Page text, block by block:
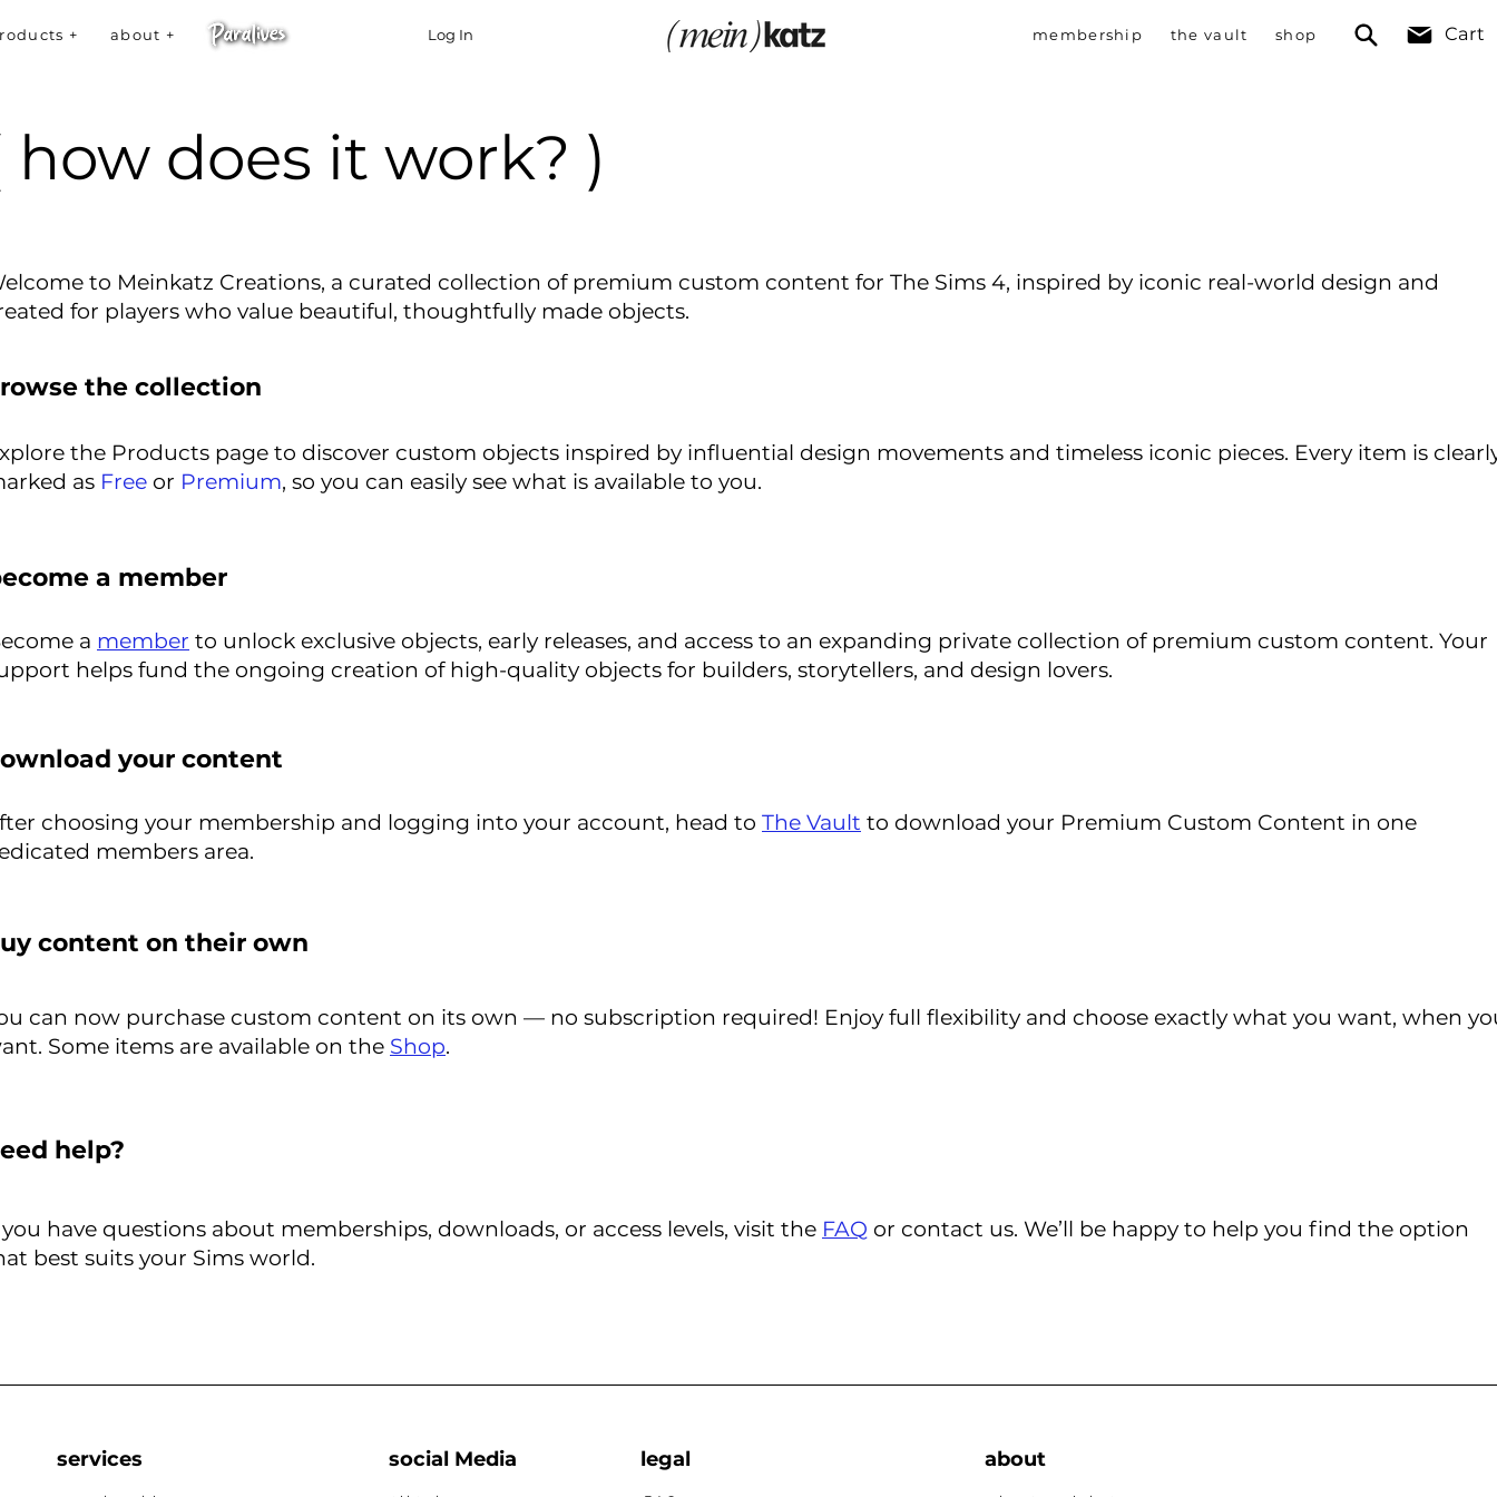
+ about + Log In membership the vault shop Cart
how does it work? )
to Meinkatz Creations, a curated collection of premium custom content for The Sims 4, inspired by iconic real-world design and
for players who value beautiful, thoughtfully made objects.
the collection
the Products page to discover custom objects inspired by influential design movements and timeless iconic pieces. Every item is
as Free or Premium, so you can easily see what is available to you.
a member
a member to unlock exclusive objects, early releases, and access to an expanding private collection of premium custom content. Your
helps fund the ongoing creation of high-quality objects for builders, storytellers, and design lovers.
your content
choosing your membership and logging into your account, head to The Vault to download your Premium Custom Content in one
members area.
content on their own
can now purchase custom content on its own — no subscription required! Enjoy full flexibility and choose exactly what you want, when
Some items are available on the Shop.
help?
have questions about memberships, downloads, or access levels, visit the FAQ or contact us. We’ll be happy to help you find the option
best suits your Sims world.
services social Media legal about